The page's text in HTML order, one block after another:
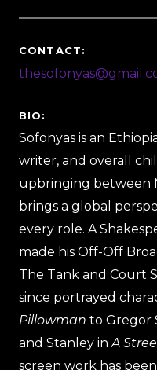
CONTACT:
BIO:
Sofonyas is an
writer, and overall
upbringing between
brings a global
every role. A
made his Off-Off
The Tank and Court
since portrayed
Pillowman to Gregor
and Stanley inA
screen work has